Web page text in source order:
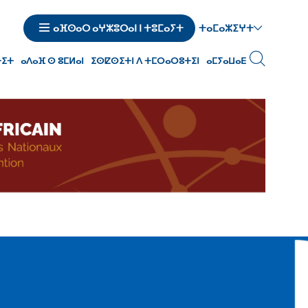
ⴰⴼⵙⴰⵔ ⴰⵖⵣⵓⵔⴰⵏ ⵏ ⵜⵓⵎⴰⵢⵜ ⵜⴰⵎⴰⵣⵉⵖⵜ
ⴰⴷⴰⴼ ⵙ ⵓⵎⵍⴰⵏ ⵉⵙⵇⵙⵉⵜⵏ ⴷ ⵜⵎⵔⴰⵔⵓⵜⵉⵏ ⴰⵎⵢⴰⵡⴰⴹ